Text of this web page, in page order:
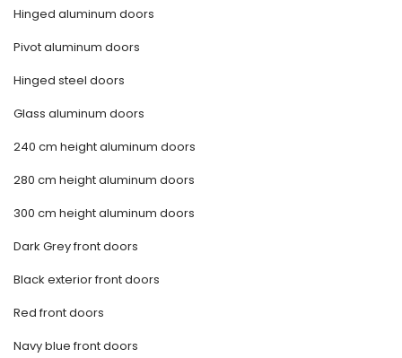
Hinged aluminum doors
Pivot aluminum doors
Hinged steel doors
Glass aluminum doors
240 cm height aluminum doors
280 cm height aluminum doors
300 cm height aluminum doors
Dark Grey front doors
Black exterior front doors
Red front doors
Navy blue front doors